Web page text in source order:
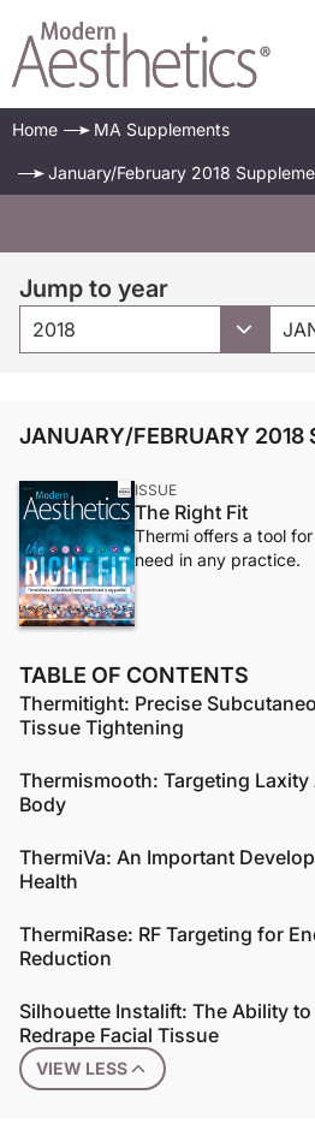
Home MA Supplements
January/February 2018
Jump to year
2018
JANUARY/FEBRUARY 2018
ISSUE
The Right Fit
Thermi offers a tool
need in any practice.
TABLE OF CONTENTS
Thermitight: Precise
Tissue Tightening
Thermismooth: Targeting
Body
ThermiVa: An Important
Health
ThermiRase: RF Targeting for
Reduction
Silhouette Instalift: The Ability
Redrape Facial Tissue
VIEW LESS